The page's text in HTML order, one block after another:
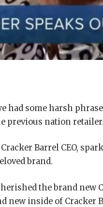
had some harsh
previous nation retailer.
Barrel CEO,
brand.
the brand new
new inside of Cracker